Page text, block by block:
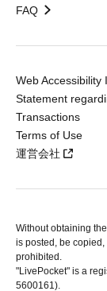
FAQ
Web Accessibility
Statement
Transactions
Terms of Use
運営会社
Without obtaining
is posted, be
prohibited.
"LivePocket" is a
5600161).